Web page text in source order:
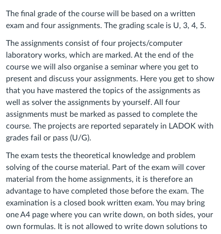
The final grade of the course will be based on a written
exam and four assignments. The grading scale is U, 3, 4, 5.
The assignments consist of four projects/computer
laboratory works, which are marked. At the end of the
course we will also organise a seminar where you get to
present and discuss your assignments. Here you get to show
that you have mastered the topics of the assignments as
well as solver the assignments by yourself. All four
assignments must be marked as passed to complete the
course. The projects are reported separately in LADOK with
grades fail or pass (U/G).
The exam tests the theoretical knowledge and problem
solving of the course material. Part of the exam will cover
material from the home assignments, it is therefore an
advantage to have completed those before the exam. The
examination is a closed book written exam. You may bring
one A4 page where you can write down, on both sides, your
own formulas. It is not allowed to write down solutions to